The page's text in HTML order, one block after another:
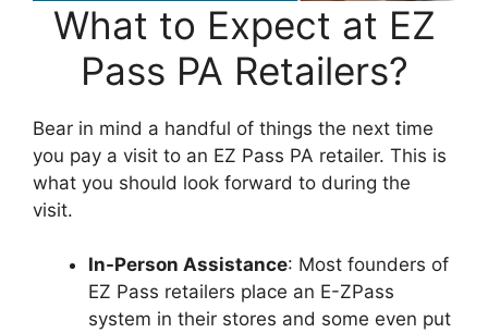
What to Expect at EZ
Pass PA Retailers?
Bear in mind a handful of things the next time
you pay a visit to an EZ Pass PA retailer. This is
what you should look forward to during the
visit.
In-Person Assistance: Most founders of
EZ Pass retailers place an E-ZPass
system in their stores and some even put